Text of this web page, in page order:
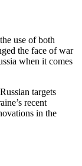
use of both
the face of war
when it comes
targets
recent
in the